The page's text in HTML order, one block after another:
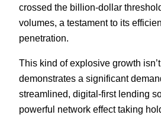
crossed the billion-dollar
volumes, a testament to its
penetration.
This kind of explosive growth
demonstrates a significant
streamlined, digital-first lending
powerful network effect taking